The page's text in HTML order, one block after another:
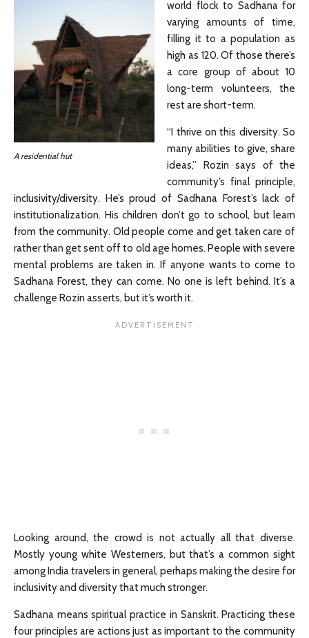
A residential hut
world flock to Sadhana for
varying amounts of time,
filling it to a population as
high as 120. Of those there’s
a core group of about 10
long-term volunteers, the
rest are short-term.
“I thrive on this diversity. So
many abilities to give, share
ideas,” Rozin says of the
community’s final principle,
inclusivity/diversity. He’s proud of Sadhana Forest’s lack of
institutionalization. His children don’t go to school, but learn
from the community. Old people come and get taken care of
rather than get sent off to old age homes. People with severe
mental problems are taken in. If anyone wants to come to
Sadhana Forest, they can come. No one is left behind. It’s a
challenge Rozin asserts, but it’s worth it.
Looking around, the crowd is not actually all that diverse.
Mostly young white Westerners, but that’s a common sight
among India travelers in general, perhaps making the desire for
inclusivity and diversity that much stronger.
Sadhana means spiritual practice in Sanskrit. Practicing these
four principles are actions just as important to the community